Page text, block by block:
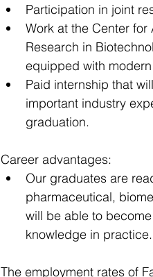
Participation in joint
Work at the Center for
Research in
equipped with
Paid internship that
important industry
graduation.
Career advantages:
Our graduates are
pharmaceutical,
will be able to
knowledge in practice.
The employment rates of